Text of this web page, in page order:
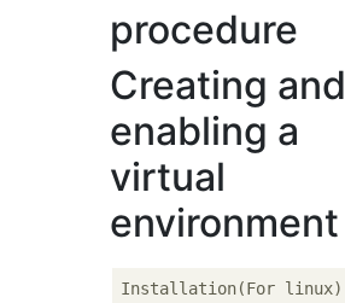
procedure
Creating and
enabling a
virtual
environment
Installation(For linux)